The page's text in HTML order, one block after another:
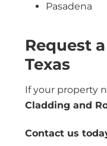
Pasadena
Request
Texas
If your property
Cladding and
Contact us